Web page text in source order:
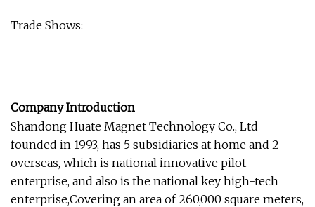
Trade Shows:
Company Introduction
Shandong Huate Magnet Technology Co., Ltd
founded in 1993, has 5 subsidiaries at home and 2
overseas, which is national innovative pilot
enterprise, and also is the national key high-tech
enterprise,Covering an area of 260,000 square meters,